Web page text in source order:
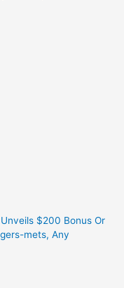
$200 Bonus Or
mets, Any